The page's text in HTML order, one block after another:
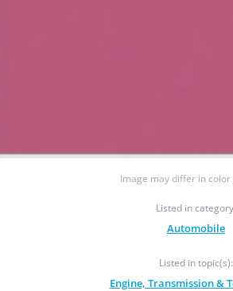
Image may differ in
Listed in
Automobile
Listed in topic(s):
Engine, Transmission &